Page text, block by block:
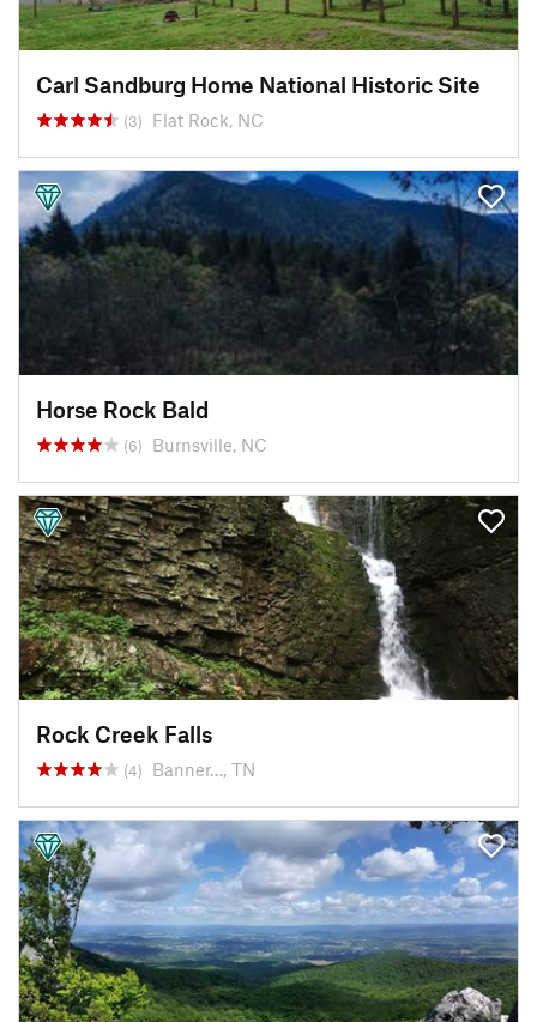
Carl Sandburg Home National Historic Site
(3) Flat Rock, NC
Horse Rock Bald
(6) Burnsville, NC
Rock Creek Falls
(4) Banner…, TN